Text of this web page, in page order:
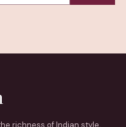
richness of Indian style.